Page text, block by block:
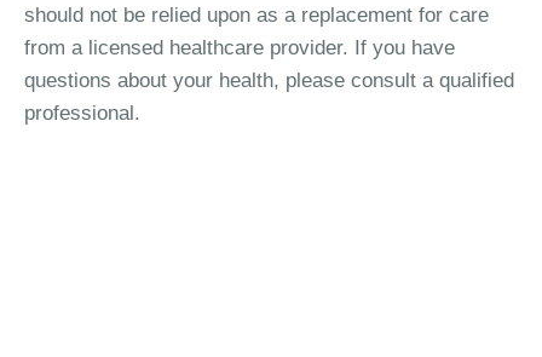
should not be relied upon as a replacement for care
from a licensed healthcare provider. If you have
questions about your health, please consult a qualified
professional.